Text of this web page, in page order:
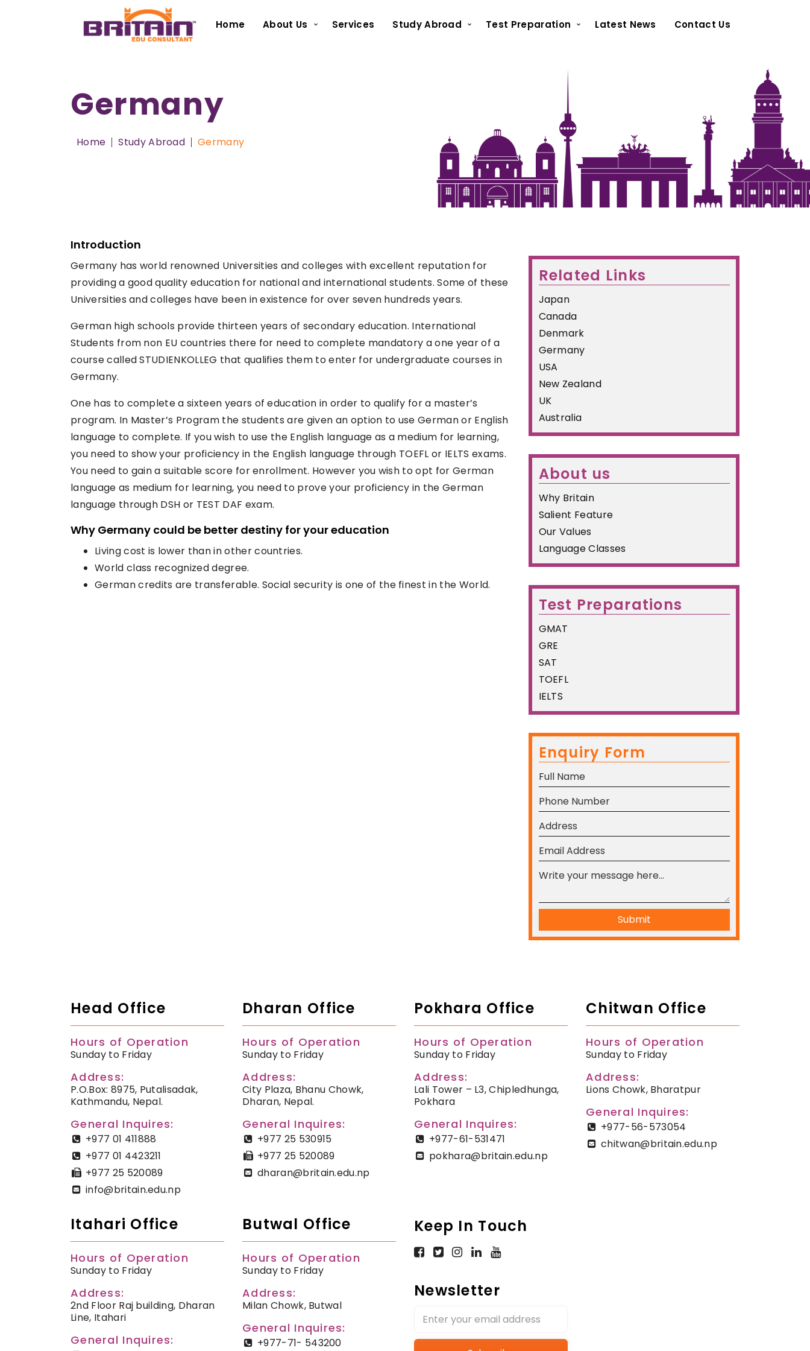
Home About Us Services Study Abroad Test Preparation Latest News Contact Us
Germany
Home Study Abroad Germany
Introduction
Germany has world renowned Universities and colleges with excellent reputation for
providing a good quality education for national and international students. Some of these
Universities and colleges have been in existence for over seven hundreds years.
German high schools provide thirteen years of secondary education. International
Students from non EU countries there for need to complete mandatory a one year of a
course called STUDIENKOLLEG that qualifies them to enter for undergraduate courses in
Germany.
One has to complete a sixteen years of education in order to qualify for a master’s
program. In Master’s Program the students are given an option to use German or English
language to complete. If you wish to use the English language as a medium for learning,
you need to show your proficiency in the English language through TOEFL or IELTS exams.
You need to gain a suitable score for enrollment. However you wish to opt for German
language as medium for learning, you need to prove your proficiency in the German
language through DSH or TEST DAF exam.
Why Germany could be better destiny for your education
Living cost is lower than in other countries.
World class recognized degree.
German credits are transferable. Social security is one of the finest in the World.
Related Links
Japan
Canada
Denmark
Germany
USA
New Zealand
UK
Australia
About us
Why Britain
Salient Feature
Our Values
Language Classes
Test Preparations
GMAT
GRE
SAT
TOEFL
IELTS
Enquiry Form
Submit
Head Office
Hours of Operation
Sunday to Friday
Address:
P.O.Box: 8975, Putalisadak,
Kathmandu, Nepal.
General Inquires:
+977 01 411888
+977 01 4423211
+977 25 520089
info@britain.edu.np
Dharan Office
Hours of Operation
Sunday to Friday
Address:
City Plaza, Bhanu Chowk,
Dharan, Nepal.
General Inquires:
+977 25 530915
+977 25 520089
dharan@britain.edu.np
Pokhara Office
Hours of Operation
Sunday to Friday
Address:
Lali Tower – L3, Chipledhunga,
Pokhara
General Inquires:
+977-61-531471
pokhara@britain.edu.np
Chitwan Office
Hours of Operation
Sunday to Friday
Address:
Lions Chowk, Bharatpur
General Inquires:
+977-56-573054
chitwan@britain.edu.np
Itahari Office
Hours of Operation
Sunday to Friday
Address:
2nd Floor Raj building, Dharan
Line, Itahari
General Inquires:
Butwal Office
Hours of Operation
Sunday to Friday
Address:
Milan Chowk, Butwal
General Inquires:
+977-71- 543200
Keep In Touch
Newsletter